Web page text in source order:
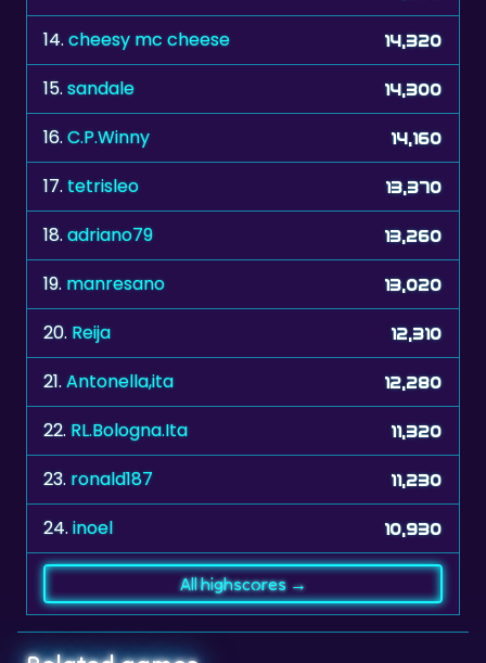
15. sandale 14,300
16. C.P.Winny 14,160
17. tetrisleo 13,370
18. adriano79 13,260
19. manresano 13,020
20.Reija 12,310
21. Antonella,ita 12,280
22.RL.Bologna.Ita 11,320
23. ronald187 11,230
24.inoel 10,930
Related games